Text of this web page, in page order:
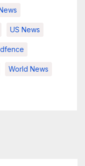
US News
World News